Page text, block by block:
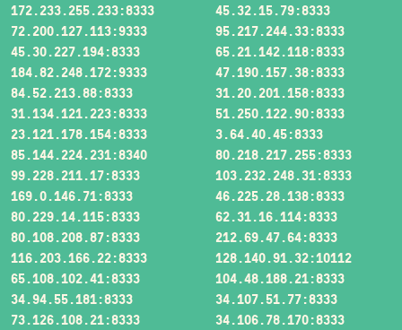
172.233.255.233:8333
45.32.15.79:8333
72.200.127.113:9333
95.217.244.33:8333
45.30.227.194:8333
65.21.142.118:8333
184.82.248.172:9333
47.190.157.38:8333
84.52.213.88:8333
31.20.201.158:8333
31.134.121.223:8333
51.250.122.90:8333
23.121.178.154:8333
3.64.40.45:8333
85.144.224.231:8340
80.218.217.255:8333
99.228.211.17:8333
103.232.248.31:8333
169.0.146.71:8333
46.225.28.138:8333
80.229.14.115:8333
62.31.16.114:8333
80.108.208.87:8333
212.69.47.64:8333
116.203.166.22:8333
128.140.91.32:10112
65.108.102.41:8333
104.48.188.21:8333
34.94.55.181:8333
34.107.51.77:8333
73.126.108.21:8333
34.106.78.170:8333